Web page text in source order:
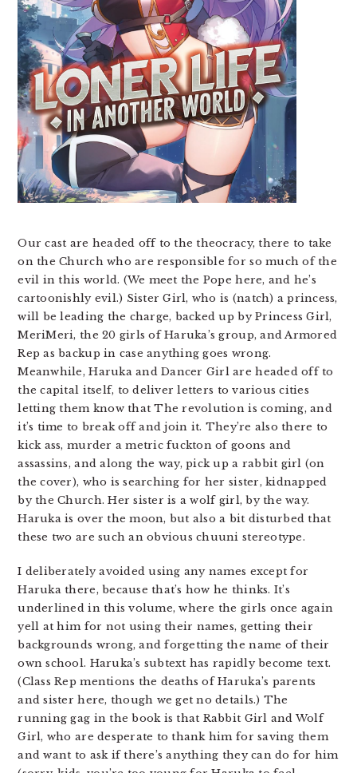
Our cast are headed off to the theocracy, there to take
on the Church who are responsible for so much of the
evil in this world. (We meet the Pope here, and he’s
cartoonishly evil.) Sister Girl, who is (natch) a princess,
will be leading the charge, backed up by Princess Girl,
MeriMeri, the 20 girls of Haruka’s group, and Armored
Rep as backup in case anything goes wrong.
Meanwhile, Haruka and Dancer Girl are headed off to
the capital itself, to deliver letters to various cities
letting them know that The revolution is coming, and
it’s time to break off and join it. They’re also there to
kick ass, murder a metric fuckton of goons and
assassins, and along the way, pick up a rabbit girl (on
the cover), who is searching for her sister, kidnapped
by the Church. Her sister is a wolf girl, by the way.
Haruka is over the moon, but also a bit disturbed that
these two are such an obvious chuuni stereotype.
I deliberately avoided using any names except for
Haruka there, because that’s how he thinks. It’s
underlined in this volume, where the girls once again
yell at him for not using their names, getting their
backgrounds wrong, and forgetting the name of their
own school. Haruka’s subtext has rapidly become text.
(Class Rep mentions the deaths of Haruka’s parents
and sister here, though we get no details.) The
running gag in the book is that Rabbit Girl and Wolf
Girl, who are desperate to thank him for saving them
and want to ask if there’s anything they can do for him